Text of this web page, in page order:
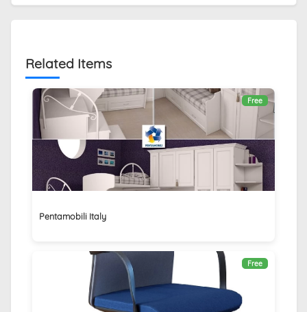
Related Items
Free
Pentamobili Italy
Free